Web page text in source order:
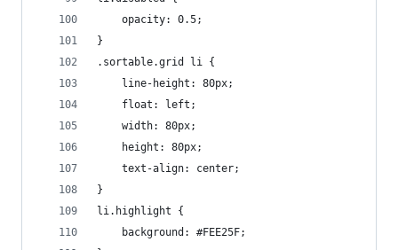
    opacity: 0.5;
}
.sortable.grid li {
    line-height: 80px;
    float: left;
    width: 80px;
    height: 80px;
    text-align: center;
}
li.highlight {
    background: #FEE25F;